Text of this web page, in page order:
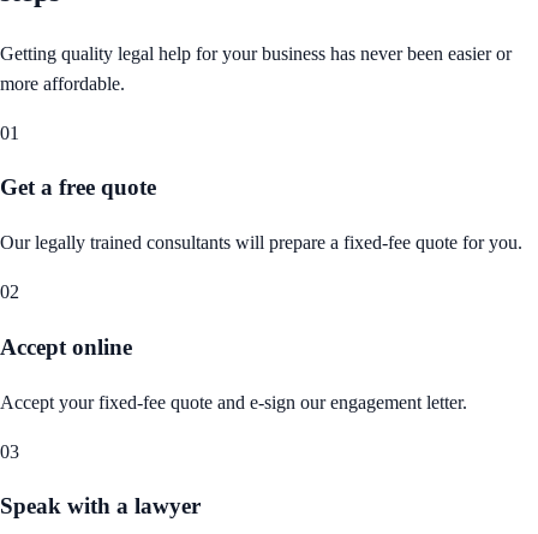
Getting quality legal help for your business has never been easier or
more affordable.
01
Get a free quote
Our legally trained consultants will prepare a fixed-fee quote for you.
02
Accept online
Accept your fixed-fee quote and e-sign our engagement letter.
03
Speak with a lawyer